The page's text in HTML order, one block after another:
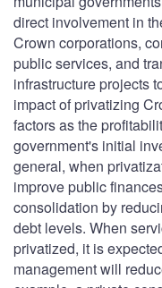
direct involvement in
Crown corporations,
public services, and
infrastructure projects
impact of privatizing
factors as the
government's initial
general, when
improve public
consolidation by
debt levels. When
privatized, it is
management will